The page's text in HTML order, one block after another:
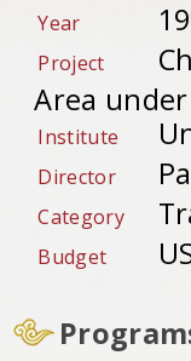
Year
Project
Area
Institute
Director
Category
Budget